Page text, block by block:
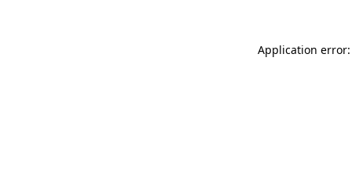
Application